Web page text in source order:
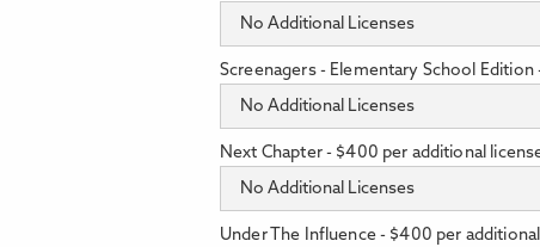
Screenagers - Elementary School
Next Chapter - $400 per additional
Under The Influence - $400 per